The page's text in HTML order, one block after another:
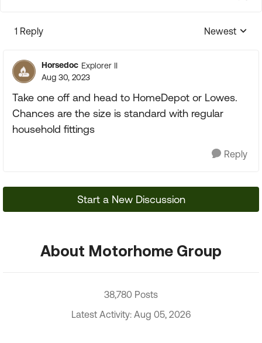
1 Reply
Replies
Newest
Horsedoc Explorer II
Aug 30, 2023
Take one off and head to HomeDepot or Lowes.
Chances are the size is standard with regular
household fittings
Reply
Start a New Discussion
About Motorhome Group
38,780 Posts
Latest Activity: Aug 05, 2026